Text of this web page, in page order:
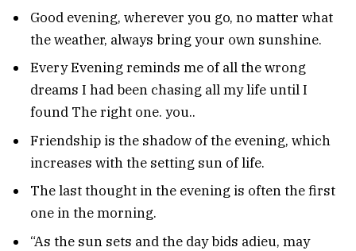
Good evening, wherever you go, no matter what
the weather, always bring your own sunshine.
Every Evening reminds me of all the wrong
dreams I had been chasing all my life until I
found The right one. you..
Friendship is the shadow of the evening, which
increases with the setting sun of life.
The last thought in the evening is often the first
one in the morning.
“As the sun sets and the day bids adieu, may